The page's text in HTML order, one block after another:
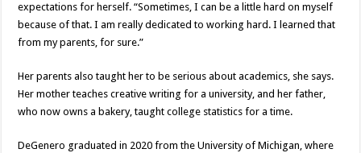
expectations for herself. “Sometimes, I can be a little hard on myself
because of that. I am really dedicated to working hard. I learned that
from my parents, for sure.”
Her parents also taught her to be serious about academics, she says.
Her mother teaches creative writing for a university, and her father,
who now owns a bakery, taught college statistics for a time.
DeGenero graduated in 2020 from the University of Michigan, where